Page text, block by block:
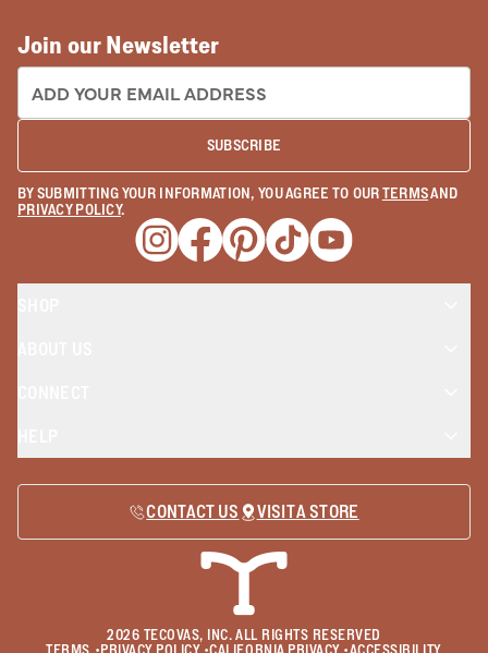
Join our Newsletter
EMAIL ADDRESS:
SUBSCRIBE
BY SUBMITTING YOUR INFORMATION, YOU AGREE TO OURTERMSAND
PRIVACY POLICY.
Opens a new window
Opens a new window
Opens a new window
Opens a new window
Opens a new
CONTACT US VISIT A STORE
2026 TECOVAS, INC. ALL RIGHTS RESERVED